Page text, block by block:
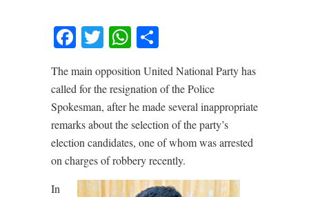
Facebook
TwitterWhatsApp
The main opposition United National Party has
called for the resignation of the Police
Spokesman, after he made several inappropriate
remarks about the selection of the party’s
election candidates, one of whom was arrested
on charges of robbery recently.
In